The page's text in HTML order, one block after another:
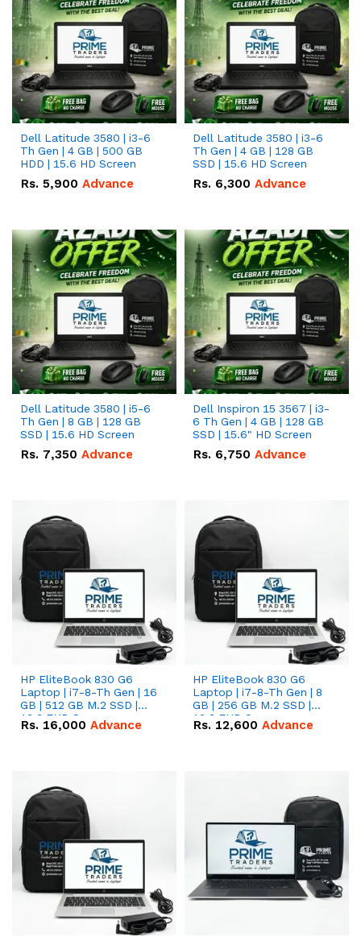
Dell Latitude 3580 | i3-6
Th Gen | 4 GB | 500 GB
HDD | 15.6 HD Screen
Rs. 5,900 Advance
Dell Latitude 3580 | i3-6
Th Gen | 4 GB | 128 GB
SSD | 15.6 HD Screen
Rs. 6,300 Advance
Dell Latitude 3580 | i5-6
Th Gen | 8 GB | 128 GB
SSD | 15.6 HD Screen
Rs. 7,350 Advance
Dell Inspiron 15 3567 | i3-
6 Th Gen | 4 GB | 128 GB
SSD | 15.6" HD Screen
Rs. 6,750 Advance
HP EliteBook 830 G6
Laptop | i7-8-Th Gen | 16
GB | 512 GB M.2 SSD |
13.3 FHD Screen
Rs. 16,000 Advance
HP EliteBook 830 G6
Laptop | i7-8-Th Gen | 8
GB | 256 GB M.2 SSD |
13.3 FHD Screen
Rs. 12,600 Advance